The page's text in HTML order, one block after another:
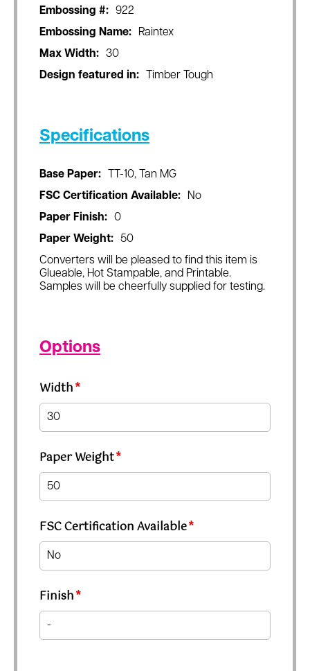
Embossing #:
922
Embossing Name:
Raintex
Max Width:
30
Design featured in:
Timber Tough
Specifications
Base Paper:
TT-10, Tan MG
FSC Certification Available:
No
Paper Finish:
0
Paper Weight:
50
Converters will be pleased to find this item is
Glueable, Hot Stampable, and Printable.
Samples will be cheerfully supplied for testing.
Options
Width*
Paper Weight*
FSC Certification Available*
Finish*